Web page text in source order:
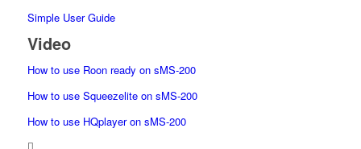
Simple User Guide
Video
How to use Roon ready on sMS-200
How to use Squeezelite on sMS-200
How to use HQplayer on sMS-200